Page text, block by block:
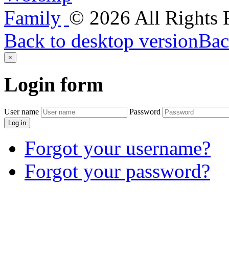
© 2026 All Rights
Back to desktop version
×
Login form
User name Password
Log in
Forgot your username?
Forgot your password?